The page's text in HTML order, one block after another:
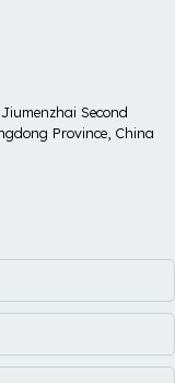
Second
Province, China